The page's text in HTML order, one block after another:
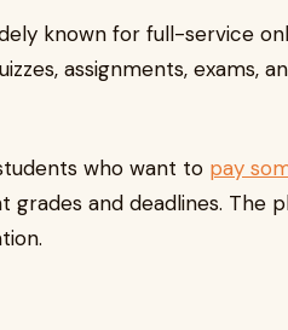
known for full-service
assignments, exams,
who want to pay
grades and deadlines. The